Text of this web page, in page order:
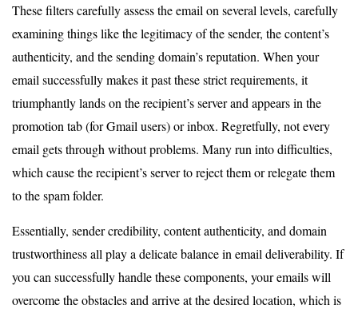
These filters carefully assess the email on several levels, carefully
examining things like the legitimacy of the sender, the content’s
authenticity, and the sending domain’s reputation. When your
email successfully makes it past these strict requirements, it
triumphantly lands on the recipient’s server and appears in the
promotion tab (for Gmail users) or inbox. Regretfully, not every
email gets through without problems. Many run into difficulties,
which cause the recipient’s server to reject them or relegate them
to the spam folder.
Essentially, sender credibility, content authenticity, and domain
trustworthiness all play a delicate balance in email deliverability. If
you can successfully handle these components, your emails will
overcome the obstacles and arrive at the desired location, which is